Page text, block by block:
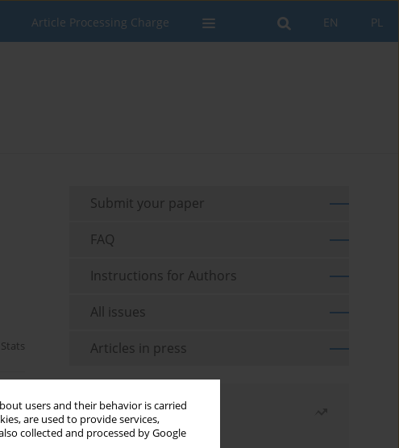
users and their behavior is carried
are used to provide services,
collected and processed by Google
PL
EN
Article Processing Charge
Stats
Submit your paper
FAQ
Instructions for Authors
All issues
Articles in press
Most read
Month
Year